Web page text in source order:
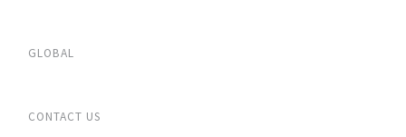
GLOBAL
CONTACT US